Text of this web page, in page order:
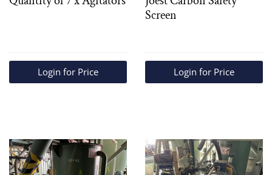
Login for Price
Screen
Login for Price